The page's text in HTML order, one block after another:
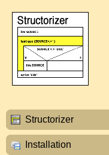
Structorizer
Installation